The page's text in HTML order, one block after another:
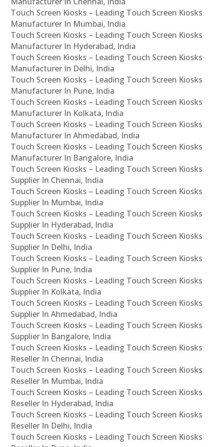
Touch Screen Kiosks – Leading Touch Screen Kiosks
Manufacturer In Mumbai, India
Touch Screen Kiosks – Leading Touch Screen Kiosks
Manufacturer In Hyderabad, India
Touch Screen Kiosks – Leading Touch Screen Kiosks
Manufacturer In Delhi, India
Touch Screen Kiosks – Leading Touch Screen Kiosks
Manufacturer In Pune, India
Touch Screen Kiosks – Leading Touch Screen Kiosks
Manufacturer In Kolkata, India
Touch Screen Kiosks – Leading Touch Screen Kiosks
Manufacturer In Ahmedabad, India
Touch Screen Kiosks – Leading Touch Screen Kiosks
Manufacturer In Bangalore, India
Touch Screen Kiosks – Leading Touch Screen Kiosks
Supplier In Chennai, India
Touch Screen Kiosks – Leading Touch Screen Kiosks
Supplier In Mumbai, India
Touch Screen Kiosks – Leading Touch Screen Kiosks
Supplier In Hyderabad, India
Touch Screen Kiosks – Leading Touch Screen Kiosks
Supplier In Delhi, India
Touch Screen Kiosks – Leading Touch Screen Kiosks
Supplier In Pune, India
Touch Screen Kiosks – Leading Touch Screen Kiosks
Supplier In Kolkata, India
Touch Screen Kiosks – Leading Touch Screen Kiosks
Supplier In Ahmedabad, India
Touch Screen Kiosks – Leading Touch Screen Kiosks
Supplier In Bangalore, India
Touch Screen Kiosks – Leading Touch Screen Kiosks
Reseller In Chennai, India
Touch Screen Kiosks – Leading Touch Screen Kiosks
Reseller In Mumbai, India
Touch Screen Kiosks – Leading Touch Screen Kiosks
Reseller In Hyderabad, India
Touch Screen Kiosks – Leading Touch Screen Kiosks
Reseller In Delhi, India
Touch Screen Kiosks – Leading Touch Screen Kiosks